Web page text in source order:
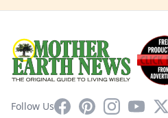
Follow UsFacebookPinterestInstagram
YouTube
X